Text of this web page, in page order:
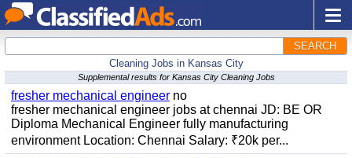
SEARCH
Cleaning Jobs in Kansas City
Supplemental results for Kansas City Cleaning Jobs
fresher mechanical engineer no
fresher mechanical engineer jobs at chennai JD: BE OR
Diploma Mechanical Engineer fully manufacturing
environment Location: Chennai Salary: ₹20k per...